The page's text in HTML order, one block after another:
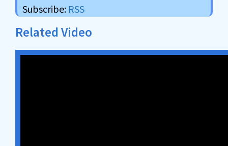
Subscribe: RSS
Related Video